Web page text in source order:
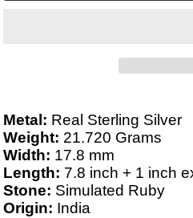
Metal: Real Sterling Silver
Weight: 21.720 Grams
Width: 17.8 mm
Length: 7.8 inch + 1 inch
Stone: Simulated Ruby
Origin: India